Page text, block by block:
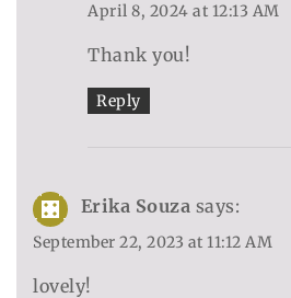
April 8, 2024 at 12:13 AM
Thank you!
Reply
Erika Souza says:
September 22, 2023 at 11:12 AM
lovely!